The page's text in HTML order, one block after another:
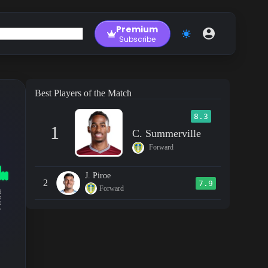
Premium
Subscribe
Best Players of the Match
1
8.3
C. Summerville
Forward
2
J. Piroe
Forward
7.9